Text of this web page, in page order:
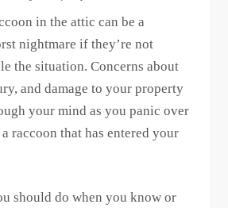
in the attic can be a
nightmare if they’re not
the situation. Concerns about
and damage to your property
your mind as you panic over
raccoon that has entered your
should do when you know or